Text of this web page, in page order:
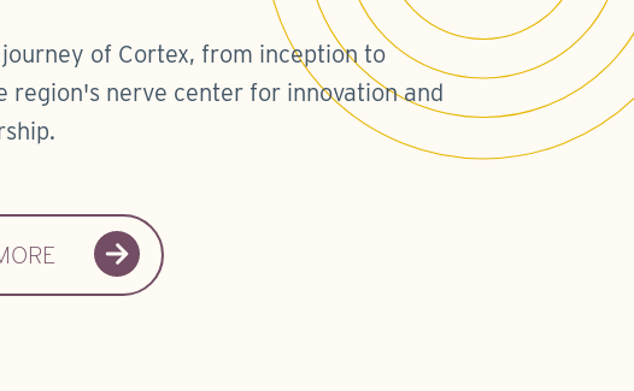
of Cortex, from inception to
region's nerve center for innovation and